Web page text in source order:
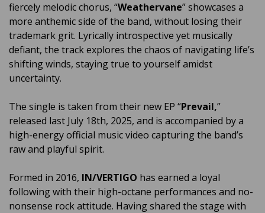
fiercely melodic chorus, “Weathervane” showcases a
more anthemic side of the band, without losing their
trademark grit. Lyrically introspective yet musically
defiant, the track explores the chaos of navigating life’s
shifting winds, staying true to yourself amidst
uncertainty.
The single is taken from their new EP “Prevail,”
released last July 18th, 2025, and is accompanied by a
high-energy official music video capturing the band’s
raw and playful spirit.
Formed in 2016, IN/VERTIGO has earned a loyal
following with their high-octane performances and no-
nonsense rock attitude. Having shared the stage with